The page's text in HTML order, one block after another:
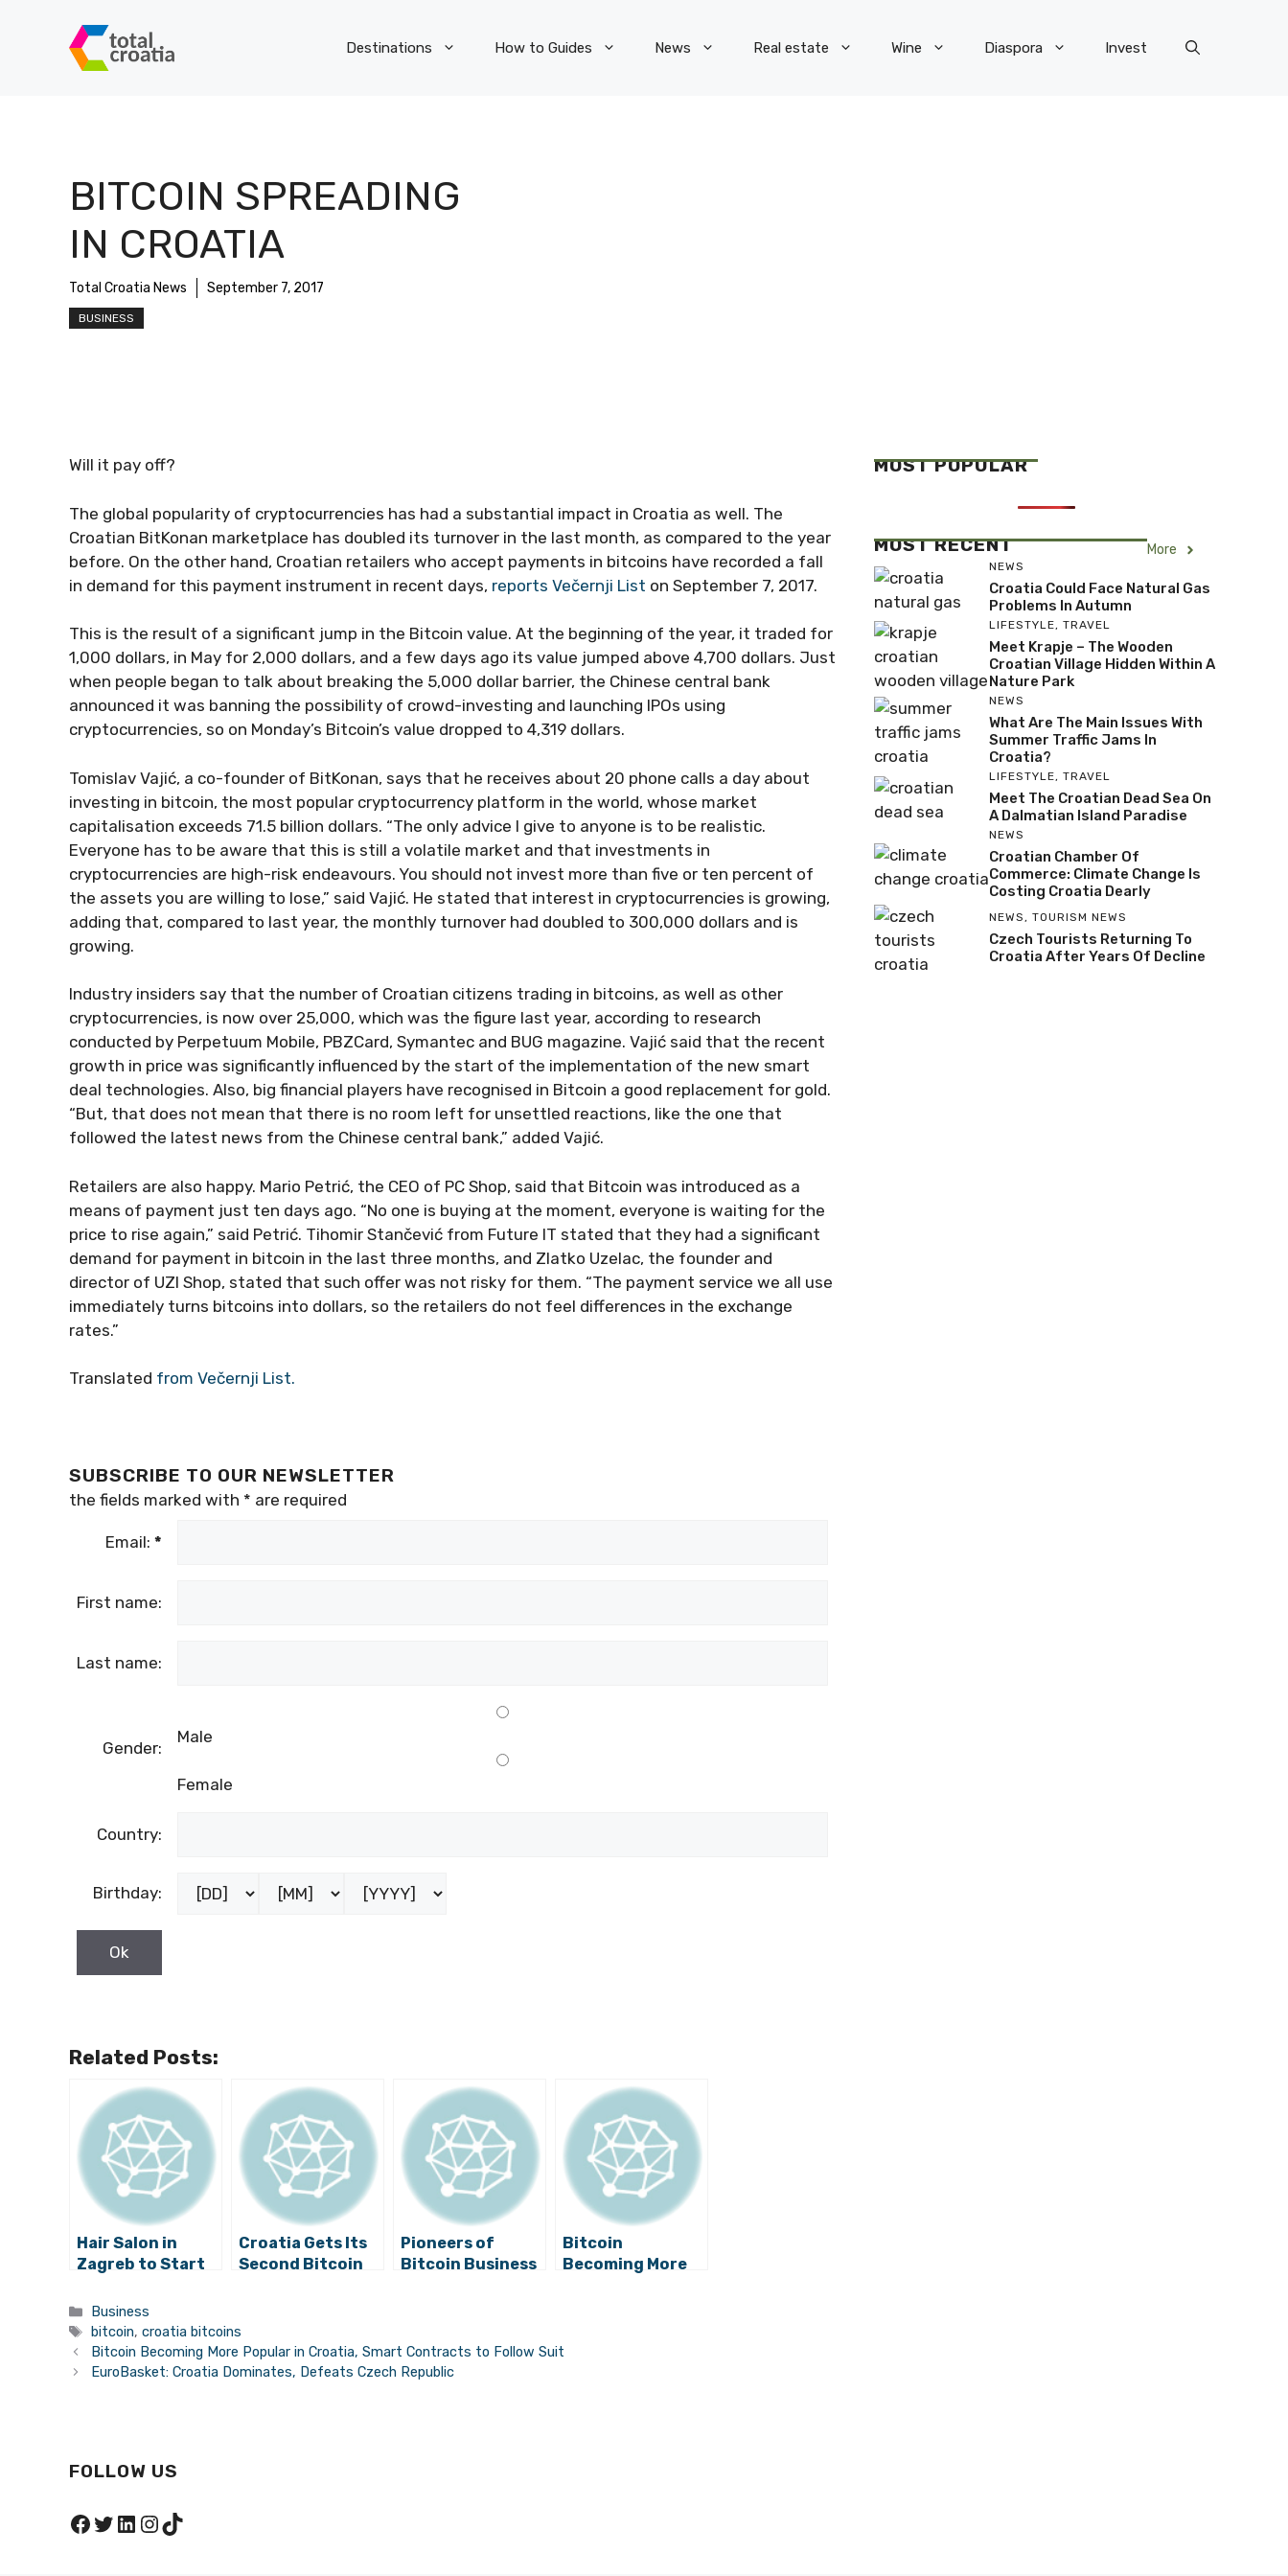
Destinations How to Guides News Real estate Wine Diaspora Invest
BITCOIN SPREADING
IN CROATIA
Total Croatia News September 7, 2017
BUSINESS
Will it pay off?
The global popularity of cryptocurrencies has had a substantial impact in Croatia as well. The
Croatian BitKonan marketplace has doubled its turnover in the last month, as compared to the year
before. On the other hand, Croatian retailers who accept payments in bitcoins have recorded a fall
in demand for this payment instrument in recent days, reports Večernji List on September 7, 2017.
This is the result of a significant jump in the Bitcoin value. At the beginning of the year, it traded for
1,000 dollars, in May for 2,000 dollars, and a few days ago its value jumped above 4,700 dollars. Just
when people began to talk about breaking the 5,000 dollar barrier, the Chinese central bank
announced it was banning the possibility of crowd-investing and launching IPOs using
cryptocurrencies, so on Monday’s Bitcoin’s value dropped to 4,319 dollars.
Tomislav Vajić, a co-founder of BitKonan, says that he receives about 20 phone calls a day about
investing in bitcoin, the most popular cryptocurrency platform in the world, whose market
capitalisation exceeds 71.5 billion dollars. “The only advice I give to anyone is to be realistic.
Everyone has to be aware that this is still a volatile market and that investments in
cryptocurrencies are high-risk endeavours. You should not invest more than five or ten percent of
the assets you are willing to lose,” said Vajić. He stated that interest in cryptocurrencies is growing,
adding that, compared to last year, the monthly turnover had doubled to 300,000 dollars and is
growing.
Industry insiders say that the number of Croatian citizens trading in bitcoins, as well as other
cryptocurrencies, is now over 25,000, which was the figure last year, according to research
conducted by Perpetuum Mobile, PBZCard, Symantec and BUG magazine. Vajić said that the recent
growth in price was significantly influenced by the start of the implementation of the new smart
deal technologies. Also, big financial players have recognised in Bitcoin a good replacement for gold.
“But, that does not mean that there is no room left for unsettled reactions, like the one that
followed the latest news from the Chinese central bank,” added Vajić.
Retailers are also happy. Mario Petrić, the CEO of PC Shop, said that Bitcoin was introduced as a
means of payment just ten days ago. “No one is buying at the moment, everyone is waiting for the
price to rise again,” said Petrić. Tihomir Stančević from Future IT stated that they had a significant
demand for payment in bitcoin in the last three months, and Zlatko Uzelac, the founder and
director of UZI Shop, stated that such offer was not risky for them. “The payment service we all use
immediately turns bitcoins into dollars, so the retailers do not feel differences in the exchange
rates.”
Translated from Večernji List.
SUBSCRIBE TO OUR NEWSLETTER
the fields marked with * are required
Email: *
First name:
Last name:
Gender:
Male
Female
Country:
Birthday:
Related Posts:
Hair Salon in
Zagreb to Start
Bitcoins
Croatia Gets Its
Second Bitcoin
Pioneers of
Bitcoin Business
Ambitious
Bitcoin
Becoming More
Follow Suit
Categories
Business
Tags
bitcoin,croatia bitcoins
Bitcoin Becoming More Popular in Croatia, Smart Contracts to Follow Suit
EuroBasket: Croatia Dominates, Defeats Czech Republic
MOST POPULAR
MOST RECENT More
NEWS
Croatia Could Face Natural Gas
Problems In Autumn
LIFESTYLE, TRAVEL
Meet Krapje – The Wooden
Croatian Village Hidden Within A
Nature Park
NEWS
What Are The Main Issues With
Summer Traffic Jams In
Croatia?
LIFESTYLE, TRAVEL
Meet The Croatian Dead Sea On
A Dalmatian Island Paradise
NEWS
Croatian Chamber Of
Commerce: Climate Change Is
Costing Croatia Dearly
NEWS, TOURISM NEWS
Czech Tourists Returning To
Croatia After Years Of Decline
FOLLOW US
Facebook
Twitter
LinkedIn
Instagram
TikTok